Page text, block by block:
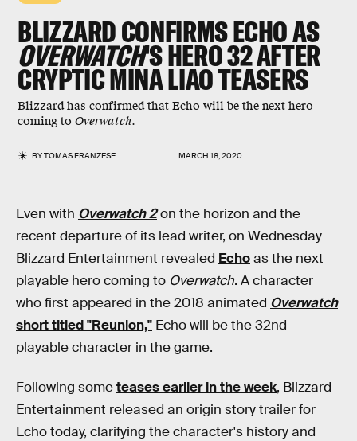
BLIZZARD CONFIRMS ECHO AS
OVERWATCH'S HERO 32 AFTER
CRYPTIC MINA LIAO TEASERS
Blizzard has confirmed that Echo will be the next hero
coming to Overwatch.
BYTOMAS FRANZESE MARCH 18, 2020
Even with Overwatch 2on the horizon and the
recent departure of its lead writer, on Wednesday
Blizzard Entertainment revealed Echoas the next
playable hero coming to Overwatch. A character
who first appeared in the 2018 animated Overwatch
short titled "Reunion," Echo will be the 32nd
playable character in the game.
Following someteases earlier in the week, Blizzard
Entertainment released an origin story trailer for
Echo today, clarifying the character's history and